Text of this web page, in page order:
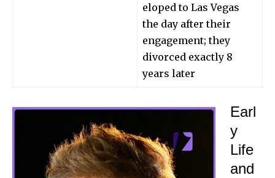
eloped to Las Vegas
the day after their
engagement; they
divorced exactly 8
years later
Earl
y
Life
and